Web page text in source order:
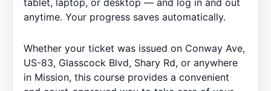
anytime. Your progress saves automatically.
Whether your ticket was issued on Conway Ave,
US-83, Glasscock Blvd, Shary Rd, or anywhere
in Mission, this course provides a convenient